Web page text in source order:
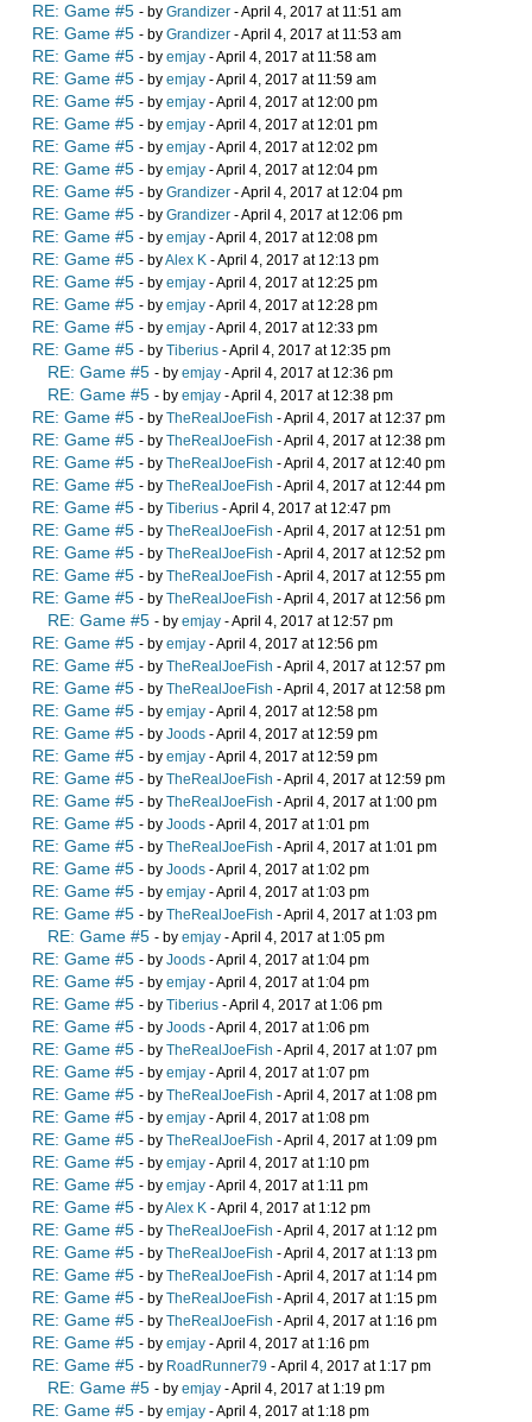
RE: Game #5 - by Grandizer - April 4, 2017 at 11:51 am
RE: Game #5 - by Grandizer - April 4, 2017 at 11:53 am
RE: Game #5 - by emjay - April 4, 2017 at 11:58 am
RE: Game #5 - by emjay - April 4, 2017 at 11:59 am
RE: Game #5 - by emjay - April 4, 2017 at 12:00 pm
RE: Game #5 - by emjay - April 4, 2017 at 12:01 pm
RE: Game #5 - by emjay - April 4, 2017 at 12:02 pm
RE: Game #5 - by emjay - April 4, 2017 at 12:04 pm
RE: Game #5 - by Grandizer - April 4, 2017 at 12:04 pm
RE: Game #5 - by Grandizer - April 4, 2017 at 12:06 pm
RE: Game #5 - by emjay - April 4, 2017 at 12:08 pm
RE: Game #5 - byAlex K - April 4, 2017 at 12:13 pm
RE: Game #5 - by emjay - April 4, 2017 at 12:25 pm
RE: Game #5 - by emjay - April 4, 2017 at 12:28 pm
RE: Game #5 - by emjay - April 4, 2017 at 12:33 pm
RE: Game #5 - by Tiberius - April 4, 2017 at 12:35 pm
RE: Game #5 - by emjay - April 4, 2017 at 12:36 pm
RE: Game #5 - by emjay - April 4, 2017 at 12:38 pm
RE: Game #5 - by TheRealJoeFish - April 4, 2017 at 12:37 pm
RE: Game #5 - by TheRealJoeFish - April 4, 2017 at 12:38 pm
RE: Game #5 - by TheRealJoeFish - April 4, 2017 at 12:40 pm
RE: Game #5 - by TheRealJoeFish - April 4, 2017 at 12:44 pm
RE: Game #5 - by Tiberius - April 4, 2017 at 12:47 pm
RE: Game #5 - by TheRealJoeFish - April 4, 2017 at 12:51 pm
RE: Game #5 - by TheRealJoeFish - April 4, 2017 at 12:52 pm
RE: Game #5 - by TheRealJoeFish - April 4, 2017 at 12:55 pm
RE: Game #5 - by TheRealJoeFish - April 4, 2017 at 12:56 pm
RE: Game #5 - by emjay - April 4, 2017 at 12:57 pm
RE: Game #5 - by emjay - April 4, 2017 at 12:56 pm
RE: Game #5 - by TheRealJoeFish - April 4, 2017 at 12:57 pm
RE: Game #5 - by TheRealJoeFish - April 4, 2017 at 12:58 pm
RE: Game #5 - by emjay - April 4, 2017 at 12:58 pm
RE: Game #5 - by Joods - April 4, 2017 at 12:59 pm
RE: Game #5 - by emjay - April 4, 2017 at 12:59 pm
RE: Game #5 - by TheRealJoeFish - April 4, 2017 at 12:59 pm
RE: Game #5 - by TheRealJoeFish - April 4, 2017 at 1:00 pm
RE: Game #5 - by Joods - April 4, 2017 at 1:01 pm
RE: Game #5 - by TheRealJoeFish - April 4, 2017 at 1:01 pm
RE: Game #5 - by Joods - April 4, 2017 at 1:02 pm
RE: Game #5 - by emjay - April 4, 2017 at 1:03 pm
RE: Game #5 - by TheRealJoeFish - April 4, 2017 at 1:03 pm
RE: Game #5 - by emjay - April 4, 2017 at 1:05 pm
RE: Game #5 - by Joods - April 4, 2017 at 1:04 pm
RE: Game #5 - by emjay - April 4, 2017 at 1:04 pm
RE: Game #5 - by Tiberius - April 4, 2017 at 1:06 pm
RE: Game #5 - by Joods - April 4, 2017 at 1:06 pm
RE: Game #5 - by TheRealJoeFish - April 4, 2017 at 1:07 pm
RE: Game #5 - by emjay - April 4, 2017 at 1:07 pm
RE: Game #5 - by TheRealJoeFish - April 4, 2017 at 1:08 pm
RE: Game #5 - by emjay - April 4, 2017 at 1:08 pm
RE: Game #5 - by TheRealJoeFish - April 4, 2017 at 1:09 pm
RE: Game #5 - by emjay - April 4, 2017 at 1:10 pm
RE: Game #5 - by emjay - April 4, 2017 at 1:11 pm
RE: Game #5 - byAlex K - April 4, 2017 at 1:12 pm
RE: Game #5 - by TheRealJoeFish - April 4, 2017 at 1:12 pm
RE: Game #5 - by TheRealJoeFish - April 4, 2017 at 1:13 pm
RE: Game #5 - by TheRealJoeFish - April 4, 2017 at 1:14 pm
RE: Game #5 - by TheRealJoeFish - April 4, 2017 at 1:15 pm
RE: Game #5 - by TheRealJoeFish - April 4, 2017 at 1:16 pm
RE: Game #5 - by emjay - April 4, 2017 at 1:16 pm
RE: Game #5 - by RoadRunner79 - April 4, 2017 at 1:17 pm
RE: Game #5 - by emjay - April 4, 2017 at 1:19 pm
RE: Game #5 - by emjay - April 4, 2017 at 1:18 pm